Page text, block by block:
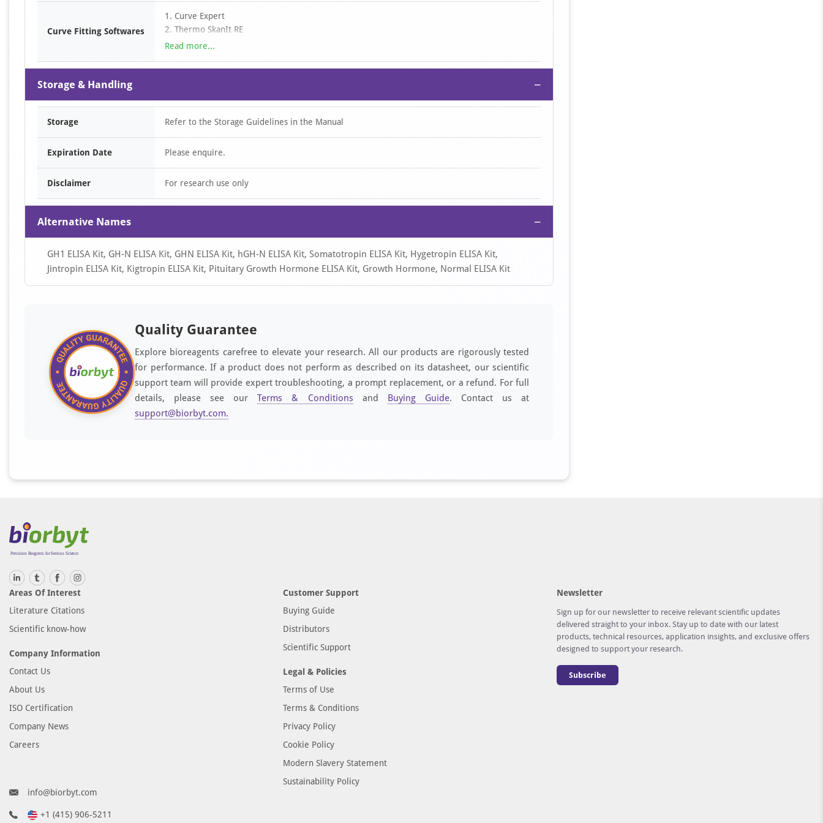
curve. For diluted samples, multiply the calculated value by the corresponding dilution factor.
Curve Fitting Softwares
1. Curve Expert
2. Thermo SkanIt RE
3. SciDAVis
5. ……
Read more...
Storage & Handling −
Storage Refer to the Storage Guidelines in the Manual
Expiration Date Please enquire.
Disclaimer For research use only
Alternative Names −
GH1 ELISA Kit, GH-N ELISA Kit, GHN ELISA Kit, hGH-N ELISA Kit, Somatotropin ELISA Kit, Hygetropin ELISA Kit,
Jintropin ELISA Kit, Kigtropin ELISA Kit, Pituitary Growth Hormone ELISA Kit, Growth Hormone, Normal ELISA Kit
Quality Guarantee
Explore bioreagents carefree to elevate your research. All our products are rigorously tested
for performance. If a product does not perform as described on its datasheet, our scientific
support team will provide expert troubleshooting, a prompt replacement, or a refund. For full
details, please see ourTerms & Conditions and Buying Guide. Contact us at
support@biorbyt.com.
Areas Of Interest
Literature Citations
Scientific know-how
Company Information
Contact Us
About Us
ISO Certification
Company News
Careers
Customer Support
Buying Guide
Distributors
Scientific Support
Legal & Policies
Terms of Use
Terms & Conditions
Privacy Policy
Cookie Policy
Modern Slavery Statement
Sustainability Policy
Newsletter
Sign up for our newsletter to receive relevant scientific updates
delivered straight to your inbox. Stay up to date with our latest
products, technical resources, application insights, and exclusive offers
designed to support your research.
Subscribe
info@biorbyt.com
+1 (415) 906-5211